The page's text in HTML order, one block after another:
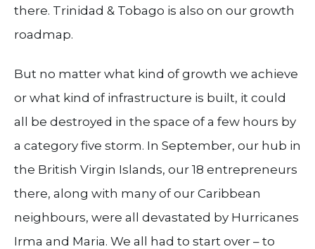
there. Trinidad & Tobago is also on our growth
roadmap.
But no matter what kind of growth we achieve
or what kind of infrastructure is built, it could
all be destroyed in the space of a few hours by
a category five storm. In September, our hub in
the British Virgin Islands, our 18 entrepreneurs
there, along with many of our Caribbean
neighbours, were all devastated by Hurricanes
Irma and Maria. We all had to start over – to